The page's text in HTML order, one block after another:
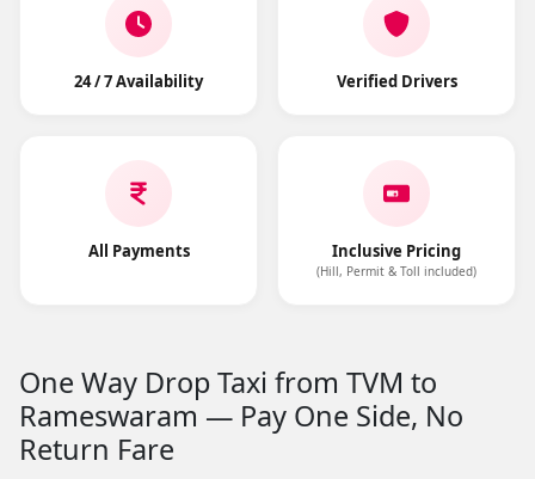
24 / 7 Availability Verified Drivers
All Payments Inclusive Pricing
(Hill, Permit & Toll included)
One Way Drop Taxi from TVM to
Rameswaram — Pay One Side, No
Return Fare